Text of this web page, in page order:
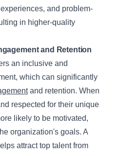
and problem-
in higher-quality
and Retention
an inclusive and
which can significantly
and retention. When
respected for their unique
likely to be motivated,
organization's goals. A
attract top talent from